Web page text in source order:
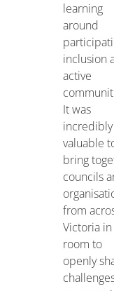
learning
around
inclusion
active
It was
incredibly
valuable
bring
councils
from
Victoria
room to
openly